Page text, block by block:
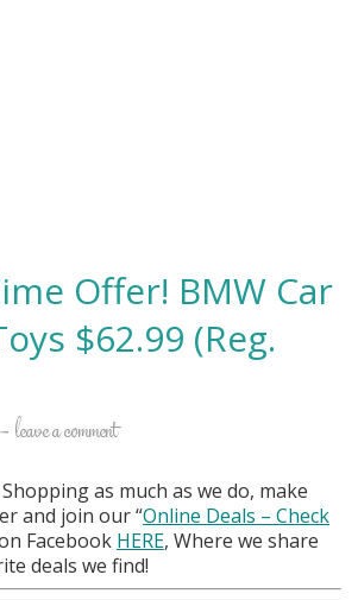
Offer! BMW Car
$62.99 (Reg.
leave a comment
as much as we do, make
and join our “Online Deals – Check
Facebook HERE, Where we share
deals we find!